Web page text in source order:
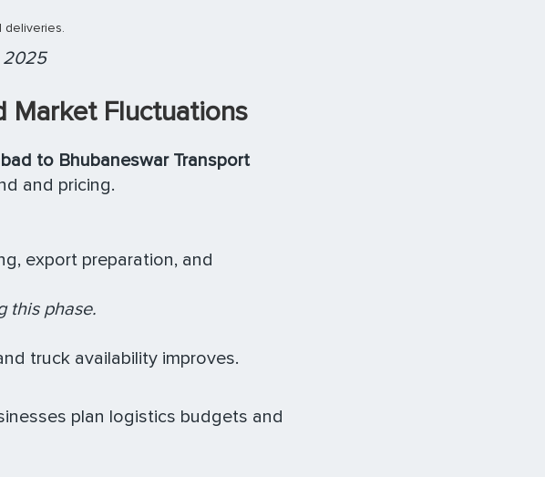
deliveries.
2025
Market Fluctuations
to Bhubaneswar Transport
and pricing.
export preparation, and
this phase.
truck availability improves.
plan logistics budgets and